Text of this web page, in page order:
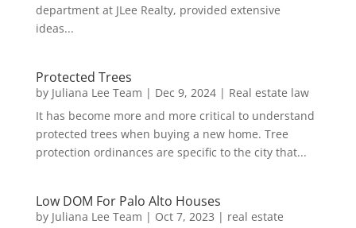
department at JLee Realty, provided extensive
ideas...
Protected Trees
by Juliana Lee Team | Dec 9, 2024| Real estate law
It has become more and more critical to understand
protected trees when buying a new home. Tree
protection ordinances are specific to the city that...
Low DOM For Palo Alto Houses
by Juliana Lee Team | Oct 7, 2023 | real estate